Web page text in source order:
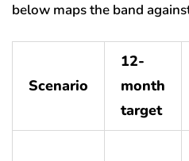
below maps the band
Scenario
12-
month
target